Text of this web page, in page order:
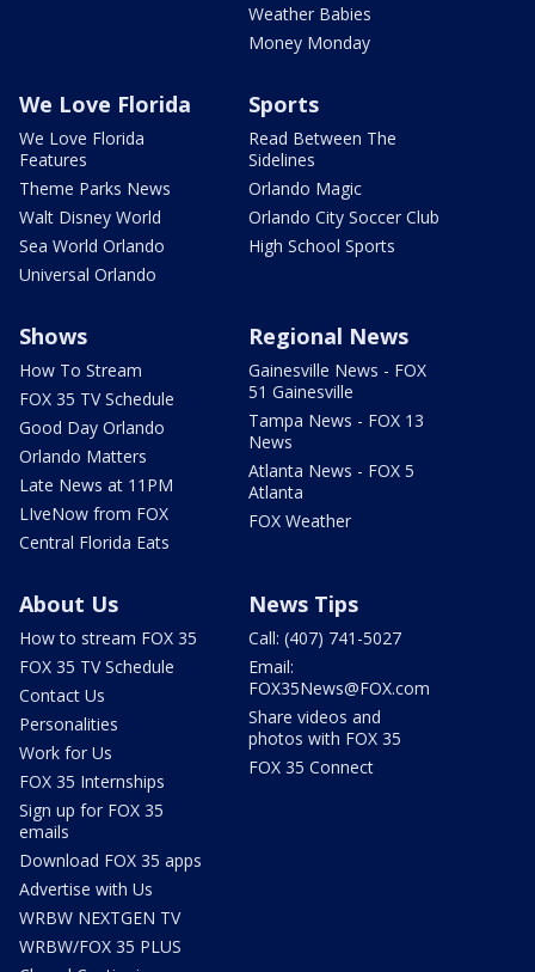
Weather Babies
Money Monday
We Love Florida
We Love Florida
Features
Theme Parks News
Walt Disney World
Sea World Orlando
Universal Orlando
Sports
Read Between The
Sidelines
Orlando Magic
Orlando City Soccer Club
High School Sports
Shows
How To Stream
FOX 35 TV Schedule
Good Day Orlando
Orlando Matters
Late News at 11PM
LIveNow from FOX
Central Florida Eats
Regional News
Gainesville News - FOX
51 Gainesville
Tampa News - FOX 13
News
Atlanta News - FOX 5
Atlanta
FOX Weather
About Us
How to stream FOX 35
FOX 35 TV Schedule
Contact Us
Personalities
Work for Us
FOX 35 Internships
Sign up for FOX 35
emails
Download FOX 35 apps
Advertise with Us
WRBW NEXTGEN TV
WRBW/FOX 35 PLUS
News Tips
Call: (407) 741-5027
Email:
FOX35News@FOX.com
Share videos and
photos with FOX 35
FOX 35 Connect